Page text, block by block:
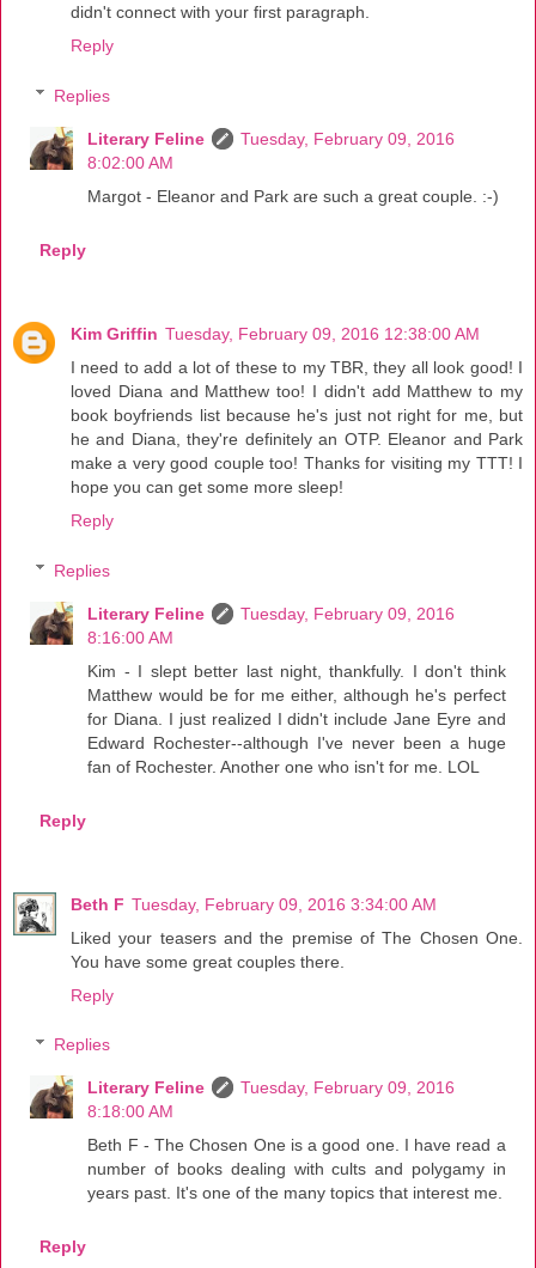
didn't connect with your first paragraph.
Reply
Replies
Literary Feline
Tuesday, February 09, 2016
8:02:00 AM
Margot - Eleanor and Park are such a great couple. :-)
Reply
Kim Griffin Tuesday, February 09, 2016 12:38:00 AM
I need to add a lot of these to my TBR, they all look good! I
loved Diana and Matthew too! I didn't add Matthew to my
book boyfriends list because he's just not right for me, but
he and Diana, they're definitely an OTP. Eleanor and Park
make a very good couple too! Thanks for visiting my TTT! I
hope you can get some more sleep!
Reply
Replies
Literary Feline
Tuesday, February 09, 2016
8:16:00 AM
Kim - I slept better last night, thankfully. I don't think
Matthew would be for me either, although he's perfect
for Diana. I just realized I didn't include Jane Eyre and
Edward Rochester--although I've never been a huge
fan of Rochester. Another one who isn't for me. LOL
Reply
Beth F Tuesday, February 09, 2016 3:34:00 AM
Liked your teasers and the premise of The Chosen One.
You have some great couples there.
Reply
Replies
Literary Feline
Tuesday, February 09, 2016
8:18:00 AM
Beth F - The Chosen One is a good one. I have read a
number of books dealing with cults and polygamy in
years past. It's one of the many topics that interest me.
Reply